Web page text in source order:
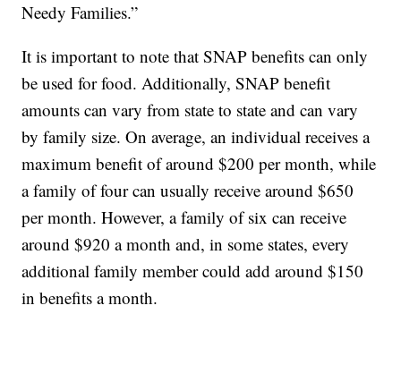
Needy Families.”
It is important to note that SNAP benefits can only
be used for food. Additionally, SNAP benefit
amounts can vary from state to state and can vary
by family size. On average, an individual receives a
maximum benefit of around $200 per month, while
a family of four can usually receive around $650
per month. However, a family of six can receive
around $920 a month and, in some states, every
additional family member could add around $150
in benefits a month.